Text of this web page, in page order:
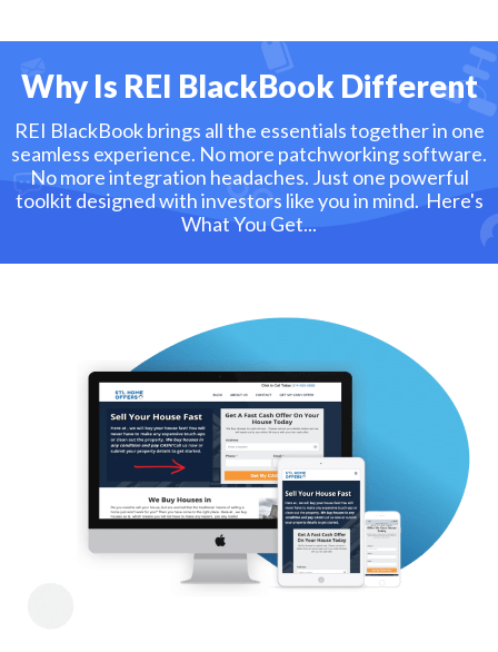
Why Is REI BlackBook Different
REI BlackBook brings all the essentials together in one
seamless experience. No more patchworking software.
No more integration headaches. Just one powerful
toolkit designed with investors like you in mind. Here's
What You Get...